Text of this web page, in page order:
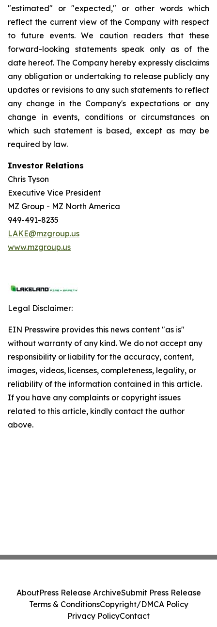
"estimated" or "expected," or other words which
reflect the current view of the Company with respect
to future events. We caution readers that these
forward-looking statements speak only as of the
date hereof. The Company hereby expressly disclaims
any obligation or undertaking to release publicly any
updates or revisions to any such statements to reflect
any change in the Company's expectations or any
change in events, conditions or circumstances on
which such statement is based, except as may be
required by law.
Investor Relations
Chris Tyson
Executive Vice President
MZ Group - MZ North America
949-491-8235
LAKE@mzgroup.us
www.mzgroup.us
Legal Disclaimer:
EIN Presswire provides this news content "as is"
without warranty of any kind. We do not accept any
responsibility or liability for the accuracy, content,
images, videos, licenses, completeness, legality, or
reliability of the information contained in this article.
If you have any complaints or copyright issues
related to this article, kindly contact the author
above.
AboutPress Release ArchiveSubmit Press Release
Terms & ConditionsCopyright/DMCA Policy
Privacy PolicyContact